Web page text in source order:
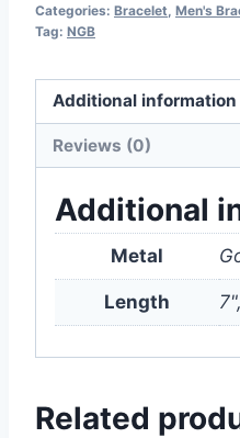
Categories: Bracelet Men's
Tag: NGB
Additional information
Reviews (0)
Additional
Metal
Length
Related